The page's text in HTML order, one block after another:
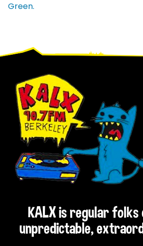
Green.
Footer
KALX is regular folks
unpredictable,